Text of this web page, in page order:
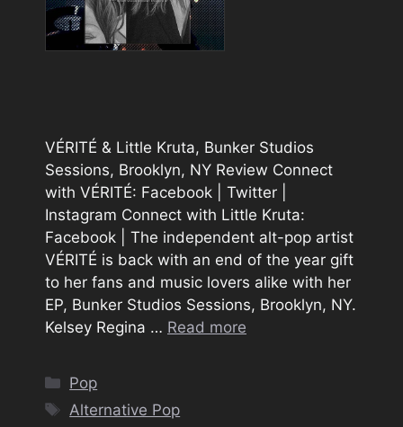
VÉRITÉ & Little Kruta, Bunker Studios
Sessions, Brooklyn, NY Review Connect
with VÉRITÉ: Facebook | Twitter |
Instagram Connect with Little Kruta:
Facebook | The independent alt-pop artist
VÉRITÉ is back with an end of the year gift
to her fans and music lovers alike with her
EP, Bunker Studios Sessions, Brooklyn, NY.
Kelsey Regina … Read more
Categories
Pop
Tags
Alternative Pop